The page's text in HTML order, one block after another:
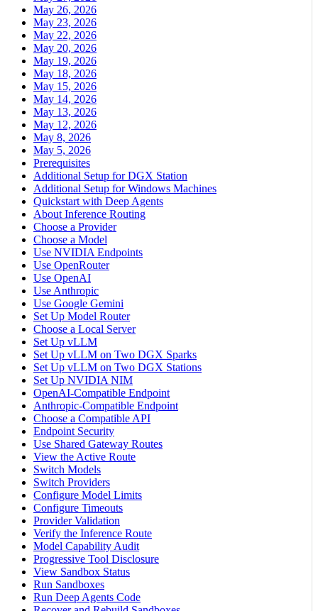
May 26, 2026
May 23, 2026
May 22, 2026
May 20, 2026
May 19, 2026
May 18, 2026
May 15, 2026
May 14, 2026
May 13, 2026
May 12, 2026
May 8, 2026
May 5, 2026
Prerequisites
Additional Setup for DGX Station
Additional Setup for Windows Machines
Quickstart with Deep Agents
About Inference Routing
Choose a Provider
Choose a Model
Use NVIDIA Endpoints
Use OpenRouter
Use OpenAI
Use Anthropic
Use Google Gemini
Set Up Model Router
Choose a Local Server
Set Up vLLM
Set Up vLLM on Two DGX Sparks
Set Up vLLM on Two DGX Stations
Set Up NVIDIA NIM
OpenAI-Compatible Endpoint
Anthropic-Compatible Endpoint
Choose a Compatible API
Endpoint Security
Use Shared Gateway Routes
View the Active Route
Switch Models
Switch Providers
Configure Model Limits
Configure Timeouts
Provider Validation
Verify the Inference Route
Model Capability Audit
Progressive Tool Disclosure
View Sandbox Status
Run Sandboxes
Run Deep Agents Code